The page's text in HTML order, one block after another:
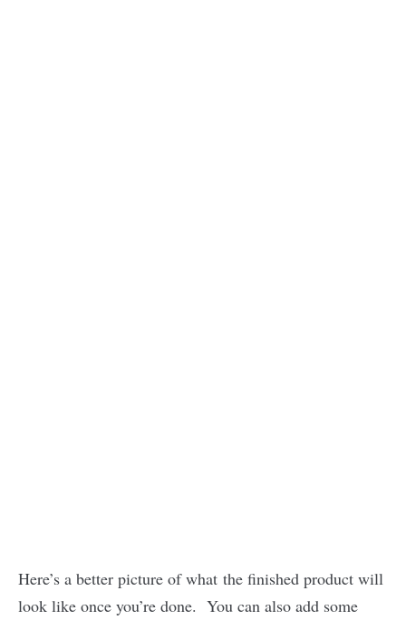
Here’s a better picture of what the finished product will
look like once you’re done. You can also add some